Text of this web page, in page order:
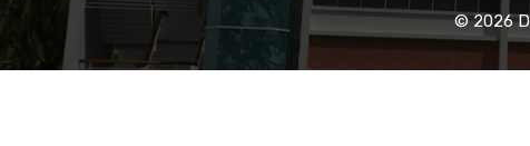
© 2026